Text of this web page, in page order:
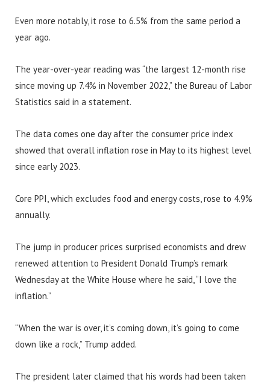
Even more notably, it rose to 6.5% from the same period a
year ago.
The year-over-year reading was “the largest 12-month rise
since moving up 7.4% in November 2022,” the Bureau of Labor
Statistics said in a statement.
The data comes one day after the consumer price index
showed that overall inflation rose in May to its highest level
since early 2023.
Core PPI, which excludes food and energy costs, rose to 4.9%
annually.
The jump in producer prices surprised economists and drew
renewed attention to President Donald Trump’s remark
Wednesday at the White House where he said, “I love the
inflation.”
“When the war is over, it’s coming down, it’s going to come
down like a rock,” Trump added.
The president later claimed that his words had been taken